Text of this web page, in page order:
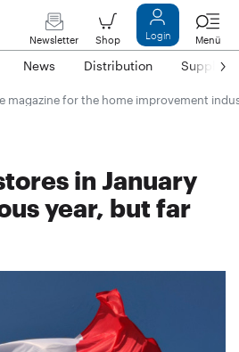
Newsletter Shop Login Menü
News Distribution Suppliers
magazine for the home improvement
in January
year, but far